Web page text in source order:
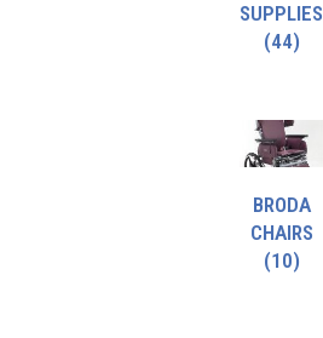
SUPPLIES
(44)
BRODA
CHAIRS
(10)